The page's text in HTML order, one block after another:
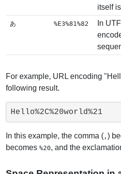
itself
あ %E3%81%82
In
For example, URL encoding
following result.
Hello%2C%20world%21
In this example, the comma ( , )
becomes %20, and the